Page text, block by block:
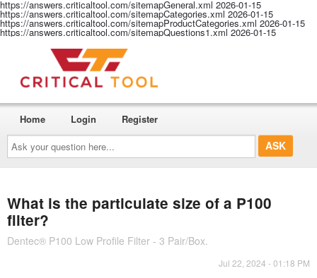
https://answers.criticaltool.com/sitemapGeneral.xml 2026-01-15
https://answers.criticaltool.com/sitemapCategories.xml 2026-01-15
https://answers.criticaltool.com/sitemapProductCategories.xml 2026-01-15
https://answers.criticaltool.com/sitemapQuestions1.xml 2026-01-15
Ask
your
question
here...
Home Login Register
What is the particulate size of a P100
filter?
Dentec® P100 Low Profile Filter - 3 Pair/Box.
Jul 22, 2024 - 01:18 PM